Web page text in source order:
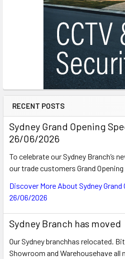
RECENT POSTS
Sydney Grand Opening
26/06/2026
To celebrate our Sydney Branch’s
our trade customers Grand
Discover More About Sydney Grand
26/06/2026
Sydney Branch has moved
Our Sydney branchhas relocated.
Showroom and Warehousehave all